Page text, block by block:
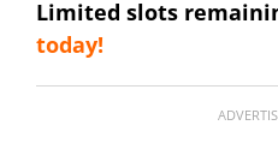
Limited slots
today!